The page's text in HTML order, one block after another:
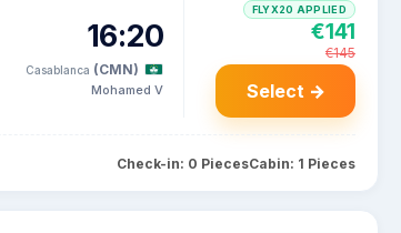
16:20
Casablanca (CMN)
Mohamed V
FLYX20 APPLIED
€141
€145
Select →
Check-in: 0 PiecesCabin: 1 Pieces